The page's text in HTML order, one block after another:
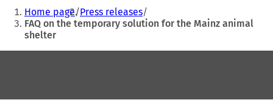
new
You
are
here:
Home page Press releases
FAQ on the temporary solution for the Mainz animal
shelter